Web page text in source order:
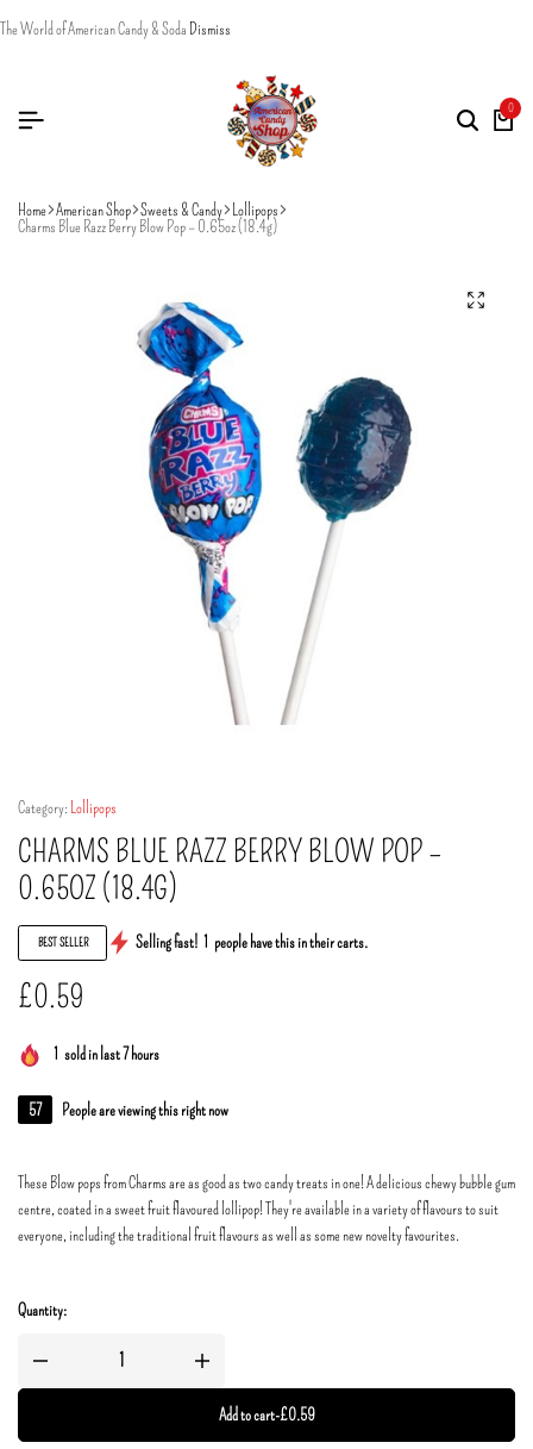
The World of American Candy & Soda Dismiss
0
Home American Shop Sweets & Candy Lollipops
Charms Blue Razz Berry Blow Pop – 0.65oz (18.4g)
Category: Lollipops
CHARMS BLUE RAZZ BERRY BLOW POP –
0.65OZ (18.4G)
BEST SELLER Selling fast! 1 people have this in their carts.
£0.59
1 sold in last 7 hours
57 People are viewing this right now
These Blow pops from Charms are as good as two candy treats in one! A delicious chewy bubble gum
centre, coated in a sweet fruit flavoured lollipop! They're available in a variety of flavours to suit
everyone, including the traditional fruit flavours as well as some new novelty favourites.
Quantity:
Add to cart-£0.59